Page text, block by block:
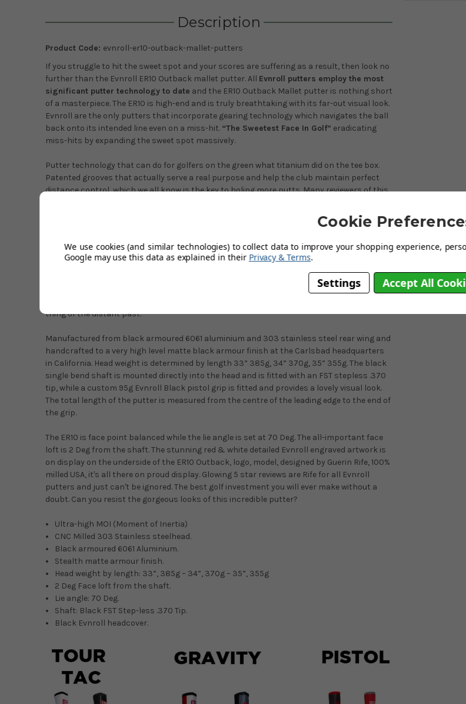
Description
Product Code: evnroll-er10-outback-mallet-putters
If you struggle to hit the sweet spot and your scores are suffering as a result, then look no
further than the Evnroll ER10 Outback mallet putter. All Evnroll putters employ the most
significant putter technology to date and the ER10 Outback Mallet putter is nothing short
of a masterpiece. The ER10 is high-end and is truly breathtaking with its far-out visual look.
Evnroll are the only putters that incorporate gearing technology which navigates the ball
back onto its intended line even on a miss-hit. “The Sweetest Face In Golf” eradicating
miss-hits by expanding the sweet spot massively.
Putter technology that can do for golfers on the green what titanium did on the tee box.
Patented grooves that actually serve a real purpose and help the club maintain perfect
distance control, which we all know is the key to holing more putts. Many reviewers of this
deviation! And also saying it's the most forgiving putter they have ever used.
MOI, even mis-hits turn out to be great putts as if almost by magic! players will feel a real
engagement between ball and putter face at contact. You will be asking yourself about the
legality of the putter because it's so good, of course, it's completely legal and conforms to
the rules of golf. The technology in Evnroll putter is predominately designed to aid very
thing of the distant past.
Manufactured from black armoured 6061 aluminium and 303 stainless steel rear wing and
handcrafted to a very high level matte black armour finish at the Carlsbad headquarters
in California. Head weight is determined by length 33” 385g, 34” 370g, 35” 355g. The black
single bend shaft is mounted directly into the head and is fitted with an FST stepless .370
tip, while a custom 95g Evnroll Black pistol grip is fitted and provides a lovely visual look.
The total length of the putter is measured from the centre of the leading edge to the end of
the grip.
The ER10 is face point balanced while the lie angle is set at 70 Deg. The all-important face
loft is 2 Deg from the shaft. The stunning red & white detailed Evnroll engraved artwork is
on display on the underside of the ER10 Outback, logo, model, designed by Guerin Rife, 100%
milled USA, it's all there on proud display. Glowing 5 star reviews are Rife for all Evnroll
putters and just can't be ignored. The best golf investment you will ever make without a
doubt. Can you resist the gorgeous looks of this incredible putter?
Ultra-high MOI (Moment of Inertia)
CNC Milled 303 Stainless steelhead.
Black armoured 6061 Aluminium.
Stealth matte armour finish.
Head weight by length: 33”, 385g – 34”, 370g – 35”, 355g
2 Deg Face loft from the shaft.
Lie angle: 70 Deg.
Shaft: Black FST Step-less .370 Tip.
Black Evnroll headcover.
Cookie
We use cookies (and similar technologies) to collect data to improve your shopping experience,
Google may use this data as explained in their Privacy & Terms.
Settings Accept All